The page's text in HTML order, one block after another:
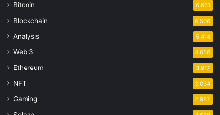
Bitcoin 6,661
Blockchain 6,506
Analysis 5,414
Web 3 4,656
Ethereum 3,917
NFT 3,034
Gaming 2,987